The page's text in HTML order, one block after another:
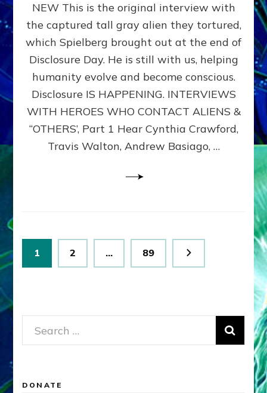
EXPERIENCERS:
AMBASSADORS
OF
ALIENS,
ANUNNAKI,
&
DIMENSIONALS
BEYOND
MATRIX–
Part
NEW This is the original interview with
the captured tall gray alien they tortured,
which Spielberg brought out at the end of
Disclosure Day. He is still with us, helping
humanity evolve and become conscious.
Disclosure IS HAPPENING. INTERVIEWS
WITH HEROES WHO CONTACT ALIENS &
“OTHERS’, Part 1 Hear Cynthia Crawford,
Travis Walton, Andrew Basiago, …
Posts
pagination
Page
1 Page
2 … Page
89
Search
for:
DONATE